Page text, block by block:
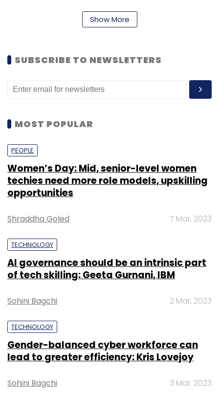
The current move is likely to open up the entry
of foreign brokerage firms in India through
penetration and distribution of insurance
online insurance brokerage platforms in the
Some large online insurance intermediaries in
andSequoia-backed Turtlemint.
Leave Your Comment(s)
Sign up for Newsletter
Daily Newsletter
Show More
SUBSCRIBE TO NEWSLETTERS
MOST POPULAR
PEOPLE
Women’s Day: Mid, senior-level women
techies need more role models, upskilling
opportunities
Shraddha Goled 7 Mar, 2023
TECHNOLOGY
AI governance should be an intrinsic part
of tech skilling: Geeta Gurnani, IBM
Sohini Bagchi 2 Mar, 2023
TECHNOLOGY
Gender-balanced cyber workforce can
lead to greater efficiency: Kris Lovejoy
Sohini Bagchi 3 Mar, 2023